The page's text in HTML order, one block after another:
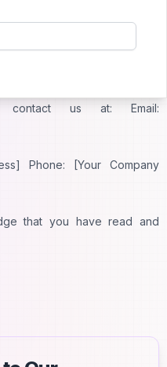
us at: Email:
Phone: [Your Company
that you have read and